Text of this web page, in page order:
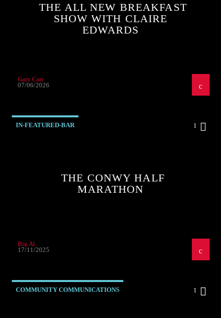
THE ALL NEW BREAKFAST
SHOW WITH CLAIRE
EDWARDS
Gary Carr
07/06/2026
IN-FEATURED-BAR 1
THE CONWY HALF
MARATHON
Big Al
17/11/2025
COMMUNITY COMMUNICATIONS 1